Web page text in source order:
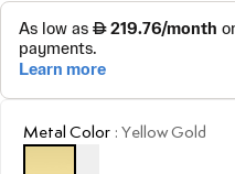
Metal Color : Yellow Gold